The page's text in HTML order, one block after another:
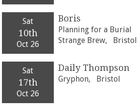
Sat
10th
Oct 26
Boris
Planning for a Burial
Strange Brew,
Bristol
Sat
17th
Oct 26
Daily Thompson
Gryphon, Bristol